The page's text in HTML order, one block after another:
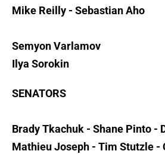
Mike Reilly - Sebastian Aho
Semyon Varlamov
Ilya Sorokin
SENATORS
Brady Tkachuk - Shane Pinto -
Mathieu Joseph - Tim Stutzle -